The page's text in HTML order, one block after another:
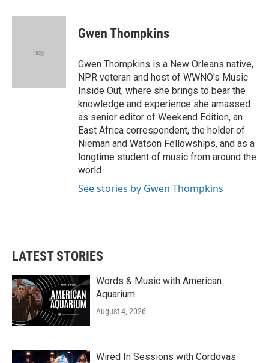
c
i
e
n
Gwen Thompkins
Gwen Thompkins is a New Orleans native,
NPR veteran and host of WWNO's Music
Inside Out, where she brings to bear the
knowledge and experience she amassed
as senior editor of Weekend Edition, an
East Africa correspondent, the holder of
Nieman and Watson Fellowships, and as a
longtime student of music from around the
world.
See stories by Gwen Thompkins
LATEST STORIES
Words & Music with American
Aquarium
August 4, 2026
Wired In Sessions with Cordovas